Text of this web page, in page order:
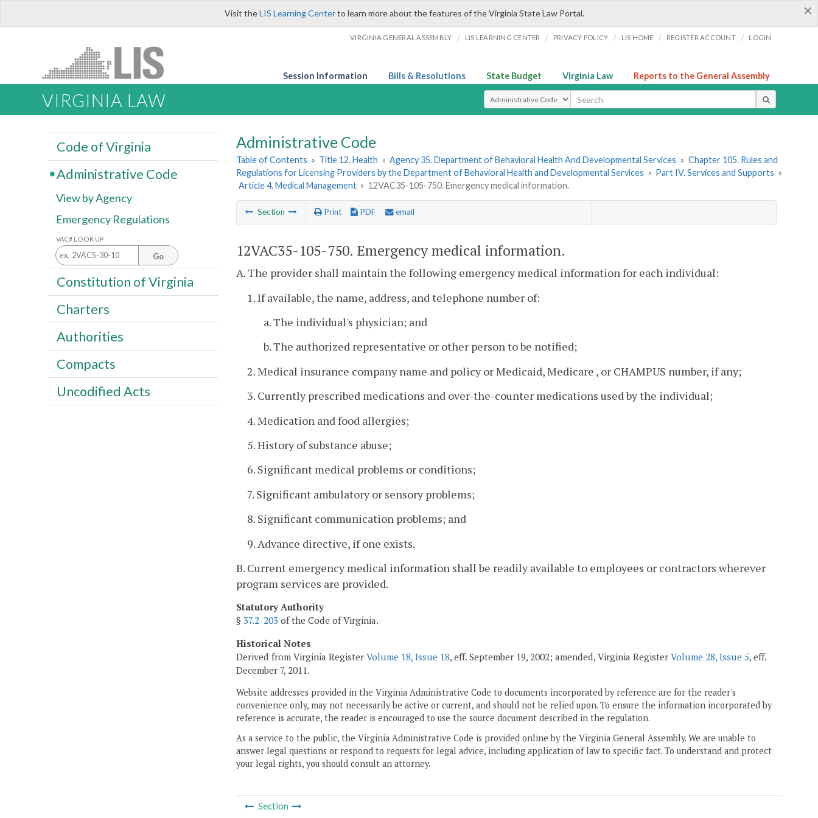
×
Visit theLIS Learning Centerto learn more about the features of the Virginia State Law Portal.
VIRGINIA GENERAL ASSEMBLY / LIS LEARNING CENTER / PRIVACY POLICY / LIS HOME / REGISTER ACCOUNT / LOGIN
Session Information Bills & Resolutions State Budget Virginia Law Reports to the General Assembly
VIRGINIA LAW Select Search Type
Administrative Code
Table of Contents » Title 12. Health » Agency 35. Department of Behavioral Health And Developmental Services » Chapter 105. Rules and
Regulations for Licensing Providers by the Department of Behavioral Health and Developmental Services » Part IV. Services and Supports »
Article 4. Medical Management » 12VAC35-105-750. Emergency medical information.
Section Print PDF email
12VAC35-105-750. Emergency medical information.
A. The provider shall maintain the following emergency medical information for each individual:
1. If available, the name, address, and telephone number of:
a. The individual's physician; and
b. The authorized representative or other person to be notified;
2. Medical insurance company name and policy or Medicaid, Medicare , or CHAMPUS number, if any;
3. Currently prescribed medications and over-the-counter medications used by the individual;
4. Medication and food allergies;
5. History of substance abuse;
6. Significant medical problems or conditions;
7. Significant ambulatory or sensory problems;
8. Significant communication problems; and
9. Advance directive, if one exists.
B. Current emergency medical information shall be readily available to employees or contractors wherever
program services are provided.
Statutory Authority
§ 37.2-203 of the Code of Virginia.
Historical Notes
Derived from Virginia Register Volume 18, Issue 18, eff. September 19, 2002; amended, Virginia Register Volume 28, Issue 5, eff.
December 7, 2011.
Website addresses provided in the Virginia Administrative Code to documents incorporated by reference are for the reader's
convenience only, may not necessarily be active or current, and should not be relied upon. To ensure the information incorporated by
reference is accurate, the reader is encouraged to use the source document described in the regulation.
As a service to the public, the Virginia Administrative Code is provided online by the Virginia General Assembly. We are unable to
answer legal questions or respond to requests for legal advice, including application of law to specific fact. To understand and protect
your legal rights, you should consult an attorney.
Section
Code of Virginia
Administrative Code
View by Agency
Emergency Regulations
VAC# LOOK UP
Go
Constitution of Virginia
Charters
Authorities
Compacts
Uncodified Acts